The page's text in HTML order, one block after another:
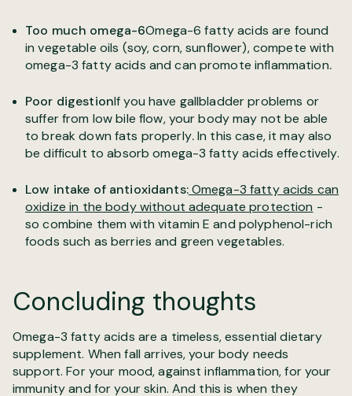
Too much omega-6Omega-6 fatty acids are found
in vegetable oils (soy, corn, sunflower), compete with
omega-3 fatty acids and can promote inflammation.
Poor digestionIf you have gallbladder problems or
suffer from low bile flow, your body may not be able
to break down fats properly.In this case, it may also
be difficult to absorb omega-3 fatty acids effectively.
Low intake of antioxidants:Omega-3 fatty acids can
oxidize in the body without adequate protection -
so combine them with vitamin E and polyphenol-rich
foods such as berries and green vegetables.
Concluding thoughts
Omega-3 fatty acids are a timeless, essential dietary
supplement. When fall arrives, your body needs
support. For your mood, against inflammation, for your
immunity and for your skin. And this is when they